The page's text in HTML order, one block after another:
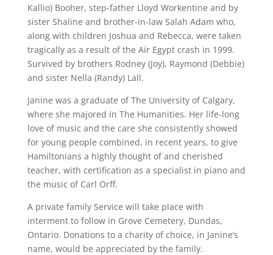
Kallio) Booher, step-father Lloyd Workentine and by
sister Shaline and brother-in-law Salah Adam who,
along with children Joshua and Rebecca, were taken
tragically as a result of the Air Egypt crash in 1999.
Survived by brothers Rodney (Joy), Raymond (Debbie)
and sister Nella (Randy) Lall.
Janine was a graduate of The University of Calgary,
where she majored in The Humanities. Her life-long
love of music and the care she consistently showed
for young people combined, in recent years, to give
Hamiltonians a highly thought of and cherished
teacher, with certification as a specialist in piano and
the music of Carl Orff.
A private family Service will take place with
interment to follow in Grove Cemetery, Dundas,
Ontario. Donations to a charity of choice, in Janine’s
name, would be appreciated by the family.